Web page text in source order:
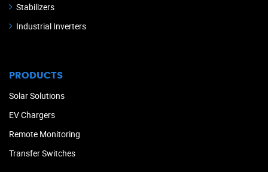
Stabilizers
Industrial Inverters
PRODUCTS
Solar Solutions
EV Chargers
Remote Monitoring
Transfer Switches